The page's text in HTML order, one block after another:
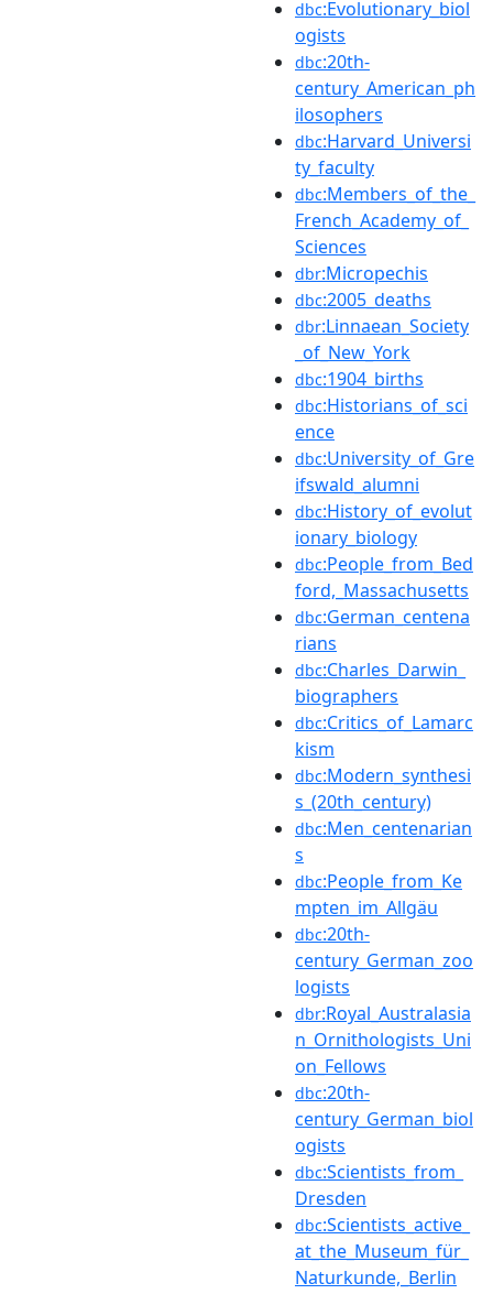
dbc:Evolutionary_biol
ogists
dbc:20th-
century_American_ph
ilosophers
dbc:Harvard_Universi
ty_faculty
dbc:Members_of_the_
French_Academy_of_
Sciences
dbr:Micropechis
dbc:2005_deaths
dbr:Linnaean_Society
_of_New_York
dbc:1904_births
dbc:Historians_of_sci
ence
dbc:University_of_Gre
ifswald_alumni
dbc:History_of_evolut
ionary_biology
dbc:People_from_Bed
ford,_Massachusetts
dbc:German_centena
rians
dbc:Charles_Darwin_
biographers
dbc:Critics_of_Lamarc
kism
dbc:Modern_synthesi
s_(20th_century)
dbc:Men_centenarian
s
dbc:People_from_Ke
mpten_im_Allgäu
dbc:20th-
century_German_zoo
logists
dbr:Royal_Australasia
n_Ornithologists_Uni
on_Fellows
dbc:20th-
century_German_biol
ogists
dbc:Scientists_from_
Dresden
dbc:Scientists_active_
at_the_Museum_für_
Naturkunde,_Berlin